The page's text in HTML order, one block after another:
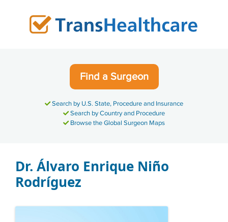
Find a Surgeon
Search by U.S. State, Procedure and Insurance
Search by Country and Procedure
Browse the Global Surgeon Maps
Dr. Álvaro Enrique Niño
Rodríguez